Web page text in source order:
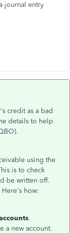
journal entry
credit as a bad
details to help
using the
is to check
be written off.
how:
.
a new account.